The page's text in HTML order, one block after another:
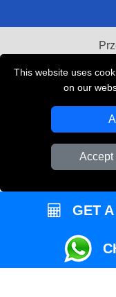
This website uses
on our
Accept
GET